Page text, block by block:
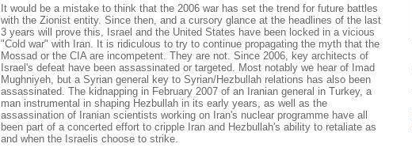
It would be a mistake to think that the 2006 war has set the trend for future battles
with the Zionist entity. Since then, and a cursory glance at the headlines of the last
3 years will prove this, Israel and the United States have been locked in a vicious
"Cold war" with Iran. It is ridiculous to try to continue propagating the myth that the
Mossad or the CIA are incompetent. They are not. Since 2006, key architects of
Israel's defeat have been assassinated or targeted. Most notably we hear of Imad
Mughniyeh , but a Syrian general key to Syrian/Hezbullah relations has also been
assassinated. The kidnapping in February 2007 of an Iranian general in Turkey, a
man instrumental in shaping Hezbullah in its early years, as well as the
assassination of Iranian scientists working on Iran's nuclear programme have all
been part of a concerted effort to cripple Iran and Hezbullah's ability to retaliate as
and when the Israelis choose to strike.